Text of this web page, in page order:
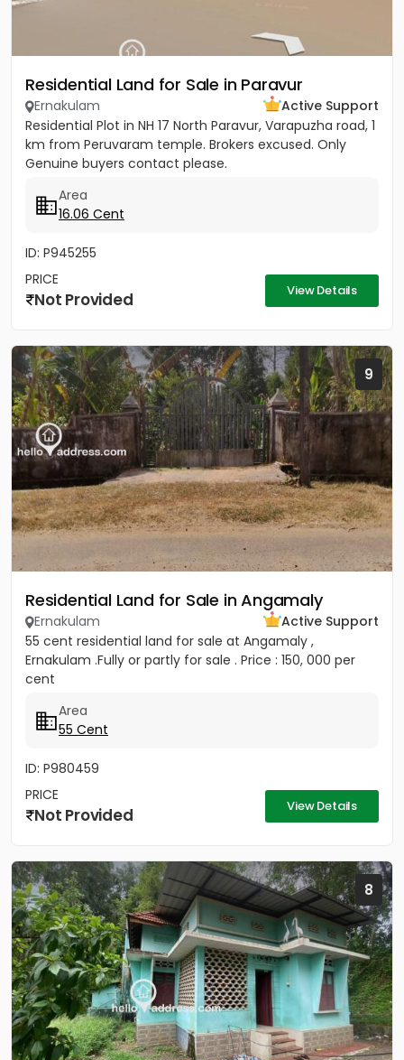
Residential Land for Sale in Paravur
Ernakulam
Active Support
Residential Plot in NH 17 North Paravur, Varapuzha road, 1
km from Peruvaram temple. Brokers excused. Only
Genuine buyers contact please.
Area
16.06 Cent
ID: P945255
PRICE
Not Provided View Details
9
Residential Land for Sale in Angamaly
Ernakulam
Active Support
55 cent residential land for sale at Angamaly ,
Ernakulam .Fully or partly for sale . Price : 150, 000 per
cent
Area
55 Cent
ID: P980459
PRICE
Not Provided View Details
8